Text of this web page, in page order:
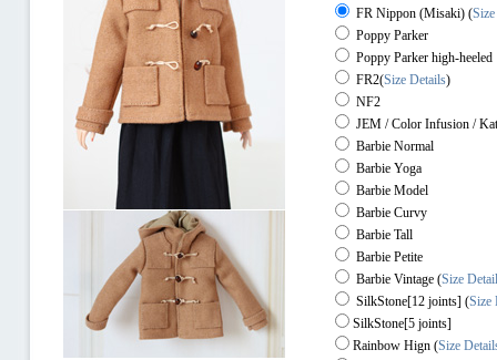
FR Nippon (Misaki) (
Poppy Parker
Poppy Parker high-heeled
FR2(Size Details)
NF2
JEM / Color Infusion /
Barbie Normal
Barbie Yoga
Barbie Model
Barbie Curvy
Barbie Tall
Barbie Petite
Barbie Vintage (Size
SilkStone[12 joints] (Size
SilkStone[5 joints]
Rainbow Hign (Size